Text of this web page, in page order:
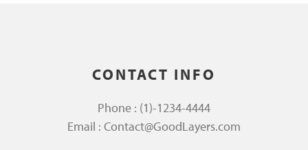
CONTACT INFO
Phone : (1)-1234-4444
Email : Contact@GoodLayers.com